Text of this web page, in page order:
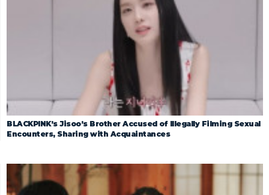
BLACKPINK’s Jisoo’s Brother Accused of Illegally Filming Sexual
Encounters, Sharing with Acquaintances